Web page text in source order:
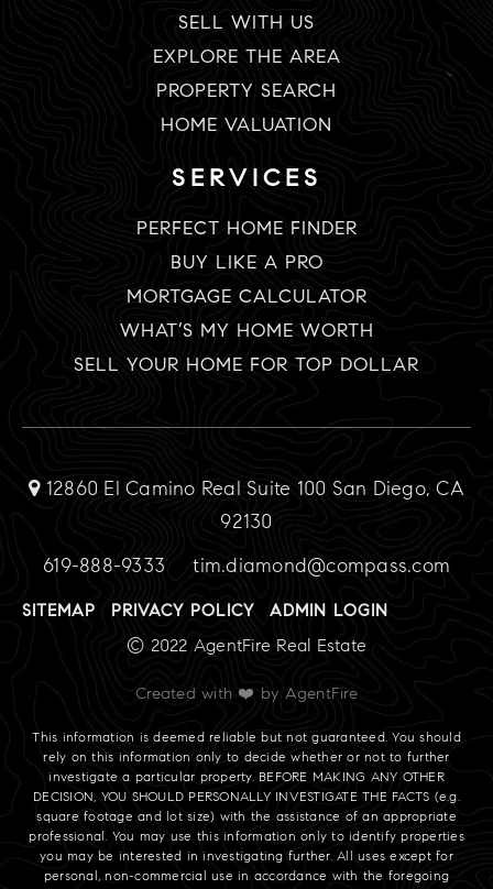
SELL WITH US
EXPLORE THE AREA
PROPERTY SEARCH
HOME VALUATION
SERVICES
PERFECT HOME FINDER
BUY LIKE A PRO
MORTGAGE CALCULATOR
WHAT’S MY HOME WORTH
SELL YOUR HOME FOR TOP DOLLAR
12860 El Camino Real Suite 100 San Diego, CA
92130
619-888-9333
tim.diamond@compass.com
SITEMAP PRIVACY POLICY ADMIN LOGIN
Created with ❤️ by AgentFire
© 2022 AgentFire Real Estate
This information is deemed reliable but not guaranteed. You should
rely on this information only to decide whether or not to further
investigate a particular property. BEFORE MAKING ANY OTHER
DECISION, YOU SHOULD PERSONALLY INVESTIGATE THE FACTS (e.g.
square footage and lot size) with the assistance of an appropriate
professional. You may use this information only to identify properties
you may be interested in investigating further. All uses except for
personal, non-commercial use in accordance with the foregoing